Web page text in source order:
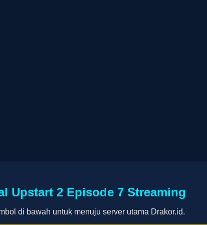
Upstart 2 Episode 7 Streaming
di bawah untuk menuju server utama Drakor.id.